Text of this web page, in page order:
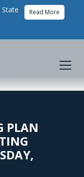
Read More
PLAN